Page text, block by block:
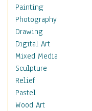
Interiors
Landmarks
Public Institutions
Religious Architecture
Sculpture & Statues
Stores & Shops
World Architecture
Astronomy & Space
Botanical
Painting
Photography
Drawing
Digital Art
Mixed Media
Sculpture
Relief
Pastel
Wood Art